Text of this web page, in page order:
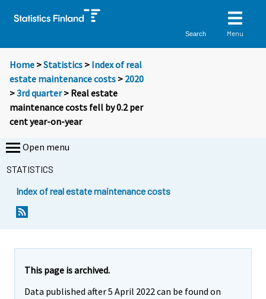
Search Menu
Home >Statistics > Index of real
estate maintenance costs > 2020
>3rd quarter> Real estate
maintenance costs fell by 0.2 per
cent year-on-year
Open menu
STATISTICS
Index of real estate maintenance costs
This page is archived.
Data published after 5 April 2022 can be found on